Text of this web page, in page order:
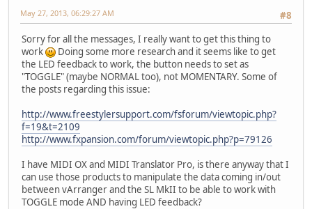
#8
May 27, 2013, 06:29:27 AM
Sorry for all the messages, I really want to get this thing to
work
Doing some more research and it seems like to get
the LED feedback to work, the button needs to set as
"TOGGLE" (maybe NORMAL too), not MOMENTARY. Some of
the posts regarding this issue:
http://www.freestylersupport.com/fsforum/viewtopic.php?
f=19&t=2109
http://www.fxpansion.com/forum/viewtopic.php?p=79126
I have MIDI OX and MIDI Translator Pro, is there anyway that I
can use those products to manipulate the data coming in/out
between vArranger and the SL MkII to be able to work with
TOGGLE mode AND having LED feedback?